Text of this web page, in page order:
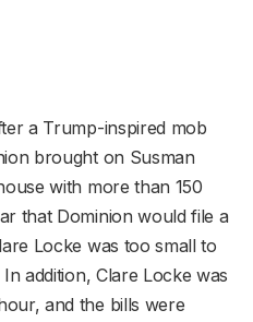
a Trump-inspired mob
brought on Susman
with more than 150
that Dominion would file a
Locke was too small to
addition, Clare Locke was
and the bills were